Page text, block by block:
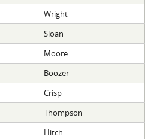
Wright
Sloan
Moore
Boozer
Crisp
Thompson
Hitch